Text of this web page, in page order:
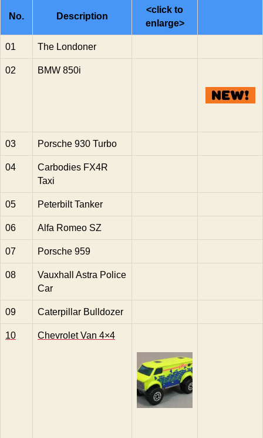
No. Description
<click to
enlarge>
01 The Londoner
02 BMW 850i
03 Porsche 930 Turbo
04
Carbodies FX4R
Taxi
05 Peterbilt Tanker
06 Alfa Romeo SZ
07 Porsche 959
08
Vauxhall Astra Police
Car
09 Caterpillar Bulldozer
10 Chevrolet Van 4×4